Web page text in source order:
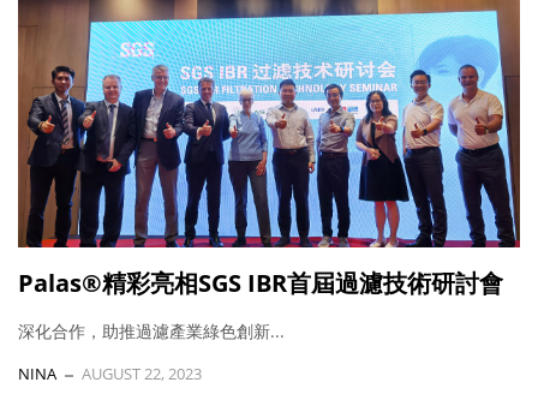
Palas®精彩亮相SGS IBR首屆過濾技術研討會
深化合作，助推過濾產業綠色創新...
NINA AUGUST 22, 2023